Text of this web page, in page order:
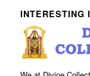
INTERESTING